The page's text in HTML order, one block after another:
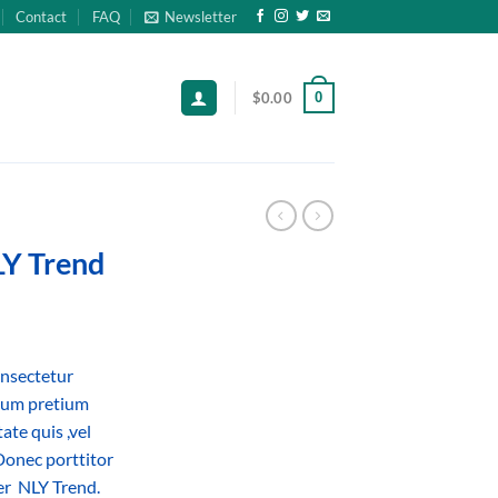
Contact FAQ Newsletter
$0.00 0
Trend
pretium
quis ,vel
porttitor
NLY Trend.